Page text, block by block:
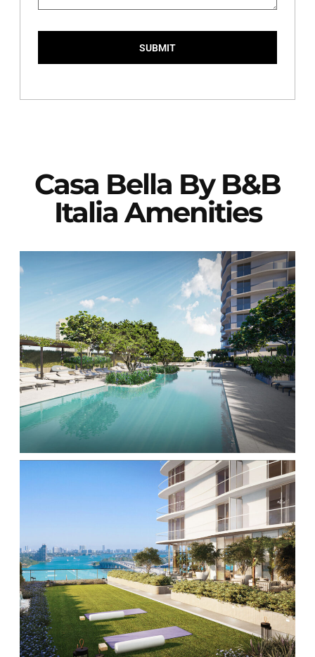
SUBMIT
Casa Bella By B&B
Italia Amenities